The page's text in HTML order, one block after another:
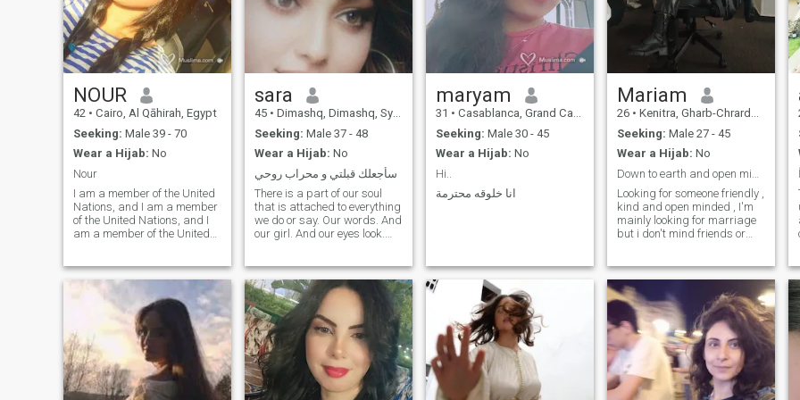
and mutual respect. If you’re
ready for a committed
partnership and want to
grow together, I’d love to
NOUR
42 • Cairo, Al Qāhirah, Egypt
Seeking: Male 39 - 70
Wear a Hijab: No
Nour
I am a member of the United
Nations, and I am a member
of the United Nations, and I
am a member of the United
reply to a certain extent, I do
not have to take his picture
and I am a shavel of her
Michaelmanish!!!!!!!!!!!!!!!!!!!! I
want a person in brief who
has the truth, the candor, the
magnanimity, the self-
esteem, the love of life, the
social, the care of the family,
sara
45 • Dimashq, Dimashq, Syria
Seeking: Male 37 - 48
Wear a Hijab: No
سأجعلك قبلتي و محراب روحي
There is a part of our soul
that is attached to everything
we do or say. Our words. And
our girl. And our eyes look.
of our bodies. Our silence.
And our sadness. All of this
carries a part of our soul.
That is our true footprint.
Each of us is unique and
makes us unique. These are
the real things that others
see us. These are the things
that the spirits around us
recognize.
maryam
31 • Casablanca, Grand Casablanca, Morocco
Seeking: Male 30 - 45
Wear a Hijab: No
Hi..
انا خلوقه محترمة
Mariam
26 • Kenitra, Gharb-Chrarda-Beni Hssen, Morocco
Seeking: Male 27 - 45
Wear a Hijab: No
Looking for someone friendly ,
kind and open minded , I'm
mainly looking for marriage
but i don't mind friends or
call center with a sales
website company then an
insurance company,currently
not working but planning to
start uni in oct to get a law
degree.